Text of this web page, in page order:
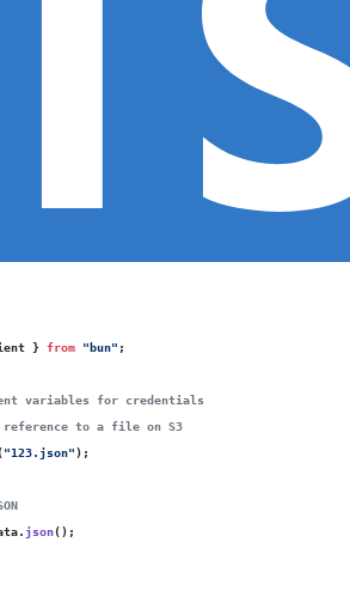
} from "bun" ;
variables for credentials
to a file on S3
"123.json");
json();